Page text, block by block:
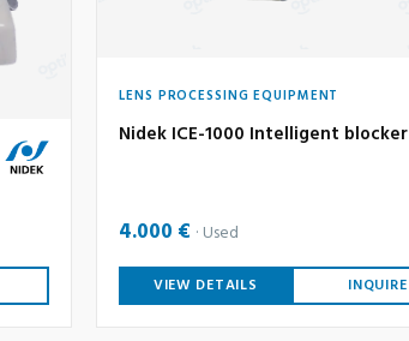
LENS PROCESSING EQUIPMENT
Nidek ICE-1000 Intelligent blocker
4.000 € Used
VIEW DETAILS INQUIRE